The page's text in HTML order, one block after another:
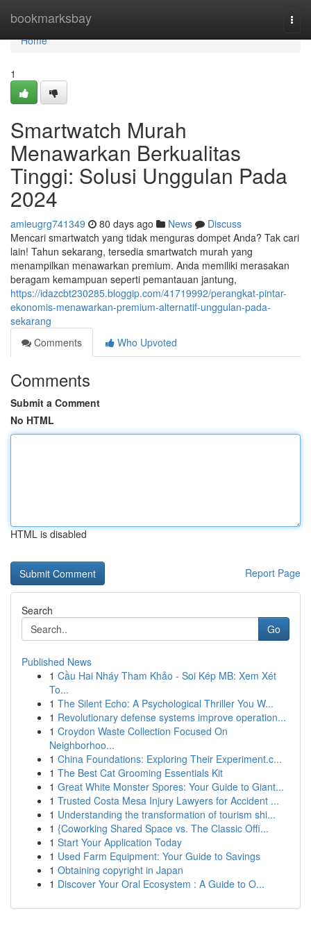
bookmarksbay
Home
Home
1
Smartwatch Murah
Menawarkan Berkualitas
Tinggi: Solusi Unggulan Pada
2024
amieugrg741349 80 days ago News
Discuss
Mencari smartwatch yang tidak menguras dompet Anda? Tak cari
lain! Tahun sekarang, tersedia smartwatch murah yang
menampilkan menawarkan premium. Anda memiliki merasakan
beragam kemampuan seperti pemantauan jantung,
https://idazcbt230285.bloggip.com/41719992/perangkat-pintar-
ekonomis-menawarkan-premium-alternatif-unggulan-pada-
sekarang
Comments
Who Upvoted
Comments
Submit a Comment
No HTML
HTML is disabled
Report Page
Search
Go
Published News
1 Cầu Hai Nháy Tham Khảo - Soi Kép MB: Xem Xét
To...
1 The Silent Echo: A Psychological Thriller You W...
1 Revolutionary defense systems improve operation...
1 Croydon Waste Collection Focused On
Neighborhoo...
1 China Foundations: Exploring Their Experiment.c...
1 The Best Cat Grooming Essentials Kit
1 Great White Monster Spores: Your Guide to Giant...
1 Trusted Costa Mesa Injury Lawyers for Accident ...
1 Understanding the transformation of tourism shi...
1 {Coworking Shared Space vs. The Classic Offi...
1 Start Your Application Today
1 Used Farm Equipment: Your Guide to Savings
1 Obtaining copyright in Japan
1 Discover Your Oral Ecosystem : A Guide to O...